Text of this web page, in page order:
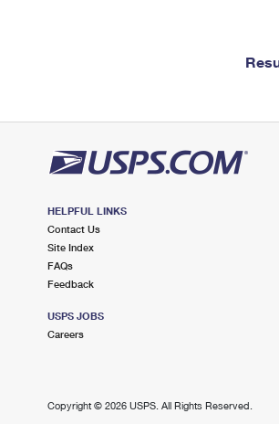
HELPFUL LINKS
Contact Us
Site Index
FAQs
Feedback
USPS JOBS
Careers
Copyright © 2026 USPS. All Rights Reserved.